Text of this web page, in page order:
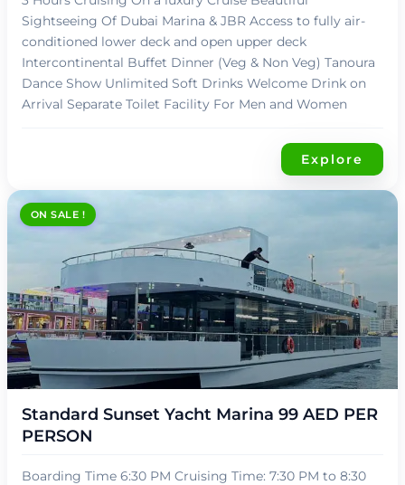
Sightseeing Of Dubai Marina & JBR Access to fully air-
conditioned lower deck and open upper deck
Intercontinental Buffet Dinner (Veg & Non Veg) Tanoura
Dance Show Unlimited Soft Drinks Welcome Drink on
Arrival Separate Toilet Facility For Men and Women
Explore
ON SALE !
89,00 د.إ
Standard Sunset Yacht Marina 99 AED PER
PERSON
Boarding Time 6:30 PM Cruising Time: 7:30 PM to 8:30